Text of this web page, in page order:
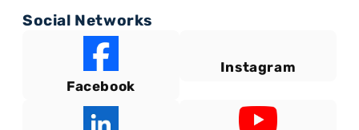
Social Networks
Facebook
Instagram